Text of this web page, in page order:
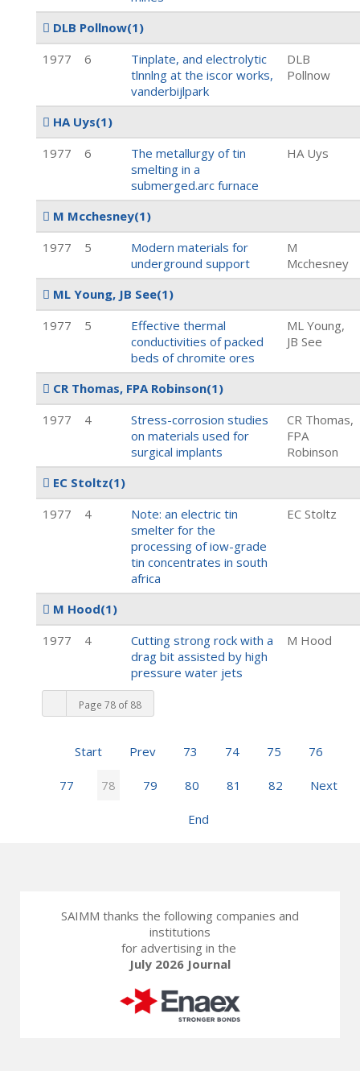
Page 78 of 88
Start Prev 73 74 75 76
77 78 79 80 81 82 Next
End
DLB Pollnow(1)
1977
6
Tinplate, and electrolytic
tlnnlng at the iscor works,
vanderbijlpark
DLB
Pollnow
HA Uys(1)
1977
6
The metallurgy of tin
smelting in a
submerged.arc furnace
HA Uys
M Mcchesney(1)
1977
5
Modern materials for
underground support
M
Mcchesney
ML Young, JB See(1)
1977
5
Effective thermal
conductivities of packed
beds of chromite ores
ML Young,
JB See
CR Thomas, FPA Robinson(1)
1977
4
Stress-corrosion studies
on materials used for
surgical implants
CR Thomas,
FPA
Robinson
EC Stoltz(1)
1977
4
Note: an electric tin
smelter for the
processing of iow-grade
tin concentrates in south
africa
EC Stoltz
M Hood(1)
1977
4
Cutting strong rock with a
drag bit assisted by high
pressure water jets
M Hood
SAIMM thanks the following companies and
institutions
for advertising in the
July 2026 Journal